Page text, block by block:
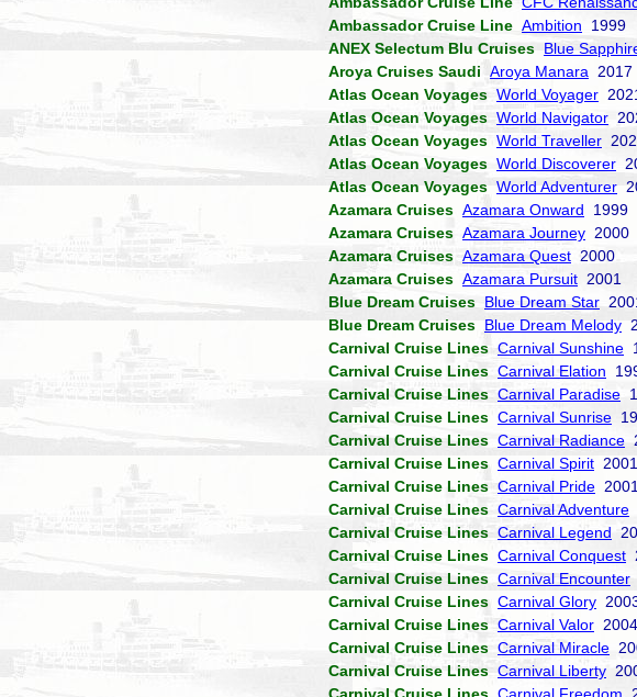
Ambassador Cruise Line Ambition 1999
ANEX Selectum Blu Cruises
Blue
Aroya Cruises Saudi Aroya Manara 2017
Atlas Ocean Voyages World Voyager
Atlas Ocean Voyages World Navigator
Atlas Ocean Voyages World Traveller
Atlas Ocean Voyages World Discoverer
Atlas Ocean Voyages World Adventurer
Azamara Cruises Azamara Onward 1999
Azamara Cruises Azamara Journey 2000
Azamara Cruises Azamara Quest 2000
Azamara Cruises Azamara Pursuit 2001
Blue Dream Cruises
Blue Dream Star
Blue Dream Cruises Blue Dream Melody
Carnival Cruise Lines Carnival Sunshine
Carnival Cruise Lines Carnival Elation
Carnival Cruise Lines Carnival Paradise
Carnival Cruise Lines Carnival Sunrise
Carnival Cruise Lines Carnival Radiance
Carnival Cruise Lines Carnival Spirit 2001
Carnival Cruise Lines Carnival Pride 2001
Carnival Cruise Lines Carnival Adventure
Carnival Cruise Lines Carnival Legend
Carnival Cruise Lines Carnival Conquest
Carnival Cruise Lines Carnival Encounter
Carnival Cruise Lines Carnival Glory
Carnival Cruise Lines Carnival Valor 2004
Carnival Cruise Lines Carnival Miracle
Carnival Cruise Lines Carnival Liberty